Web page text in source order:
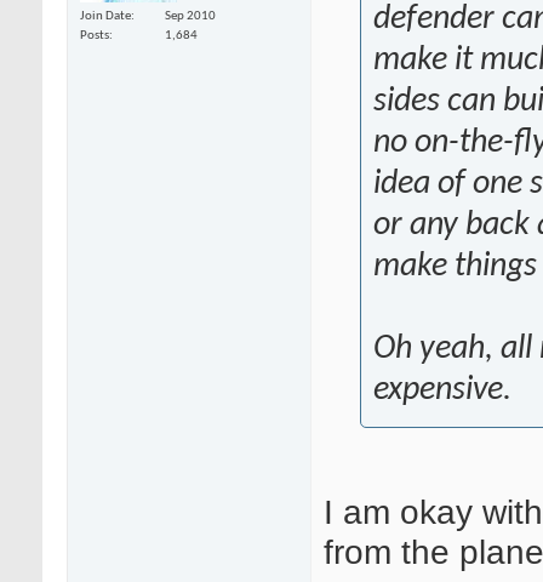
Join Date
Sep 2010
Posts
1,684
defender
make it
sides can
no on-the-
idea of one
or any back
make
Oh yeah,
expensive.
I am okay
from the